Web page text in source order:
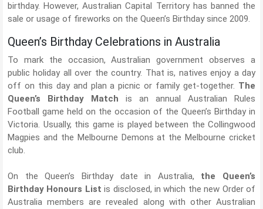
birthday. However, Australian Capital Territory has banned the
sale or usage of fireworks on the Queen’s Birthday since 2009.
Queen’s Birthday Celebrations in Australia
To mark the occasion, Australian government observes a
public holiday all over the country. That is, natives enjoy a day
off on this day and plan a picnic or family get-together. The
Queen’s Birthday Match is an annual Australian Rules
Football game held on the occasion of the Queen’s Birthday in
Victoria. Usually, this game is played between the Collingwood
Magpies and the Melbourne Demons at the Melbourne cricket
club.
On the Queen’s Birthday date in Australia, the Queen’s
Birthday Honours List is disclosed, in which the new Order of
Australia members are revealed along with other Australian